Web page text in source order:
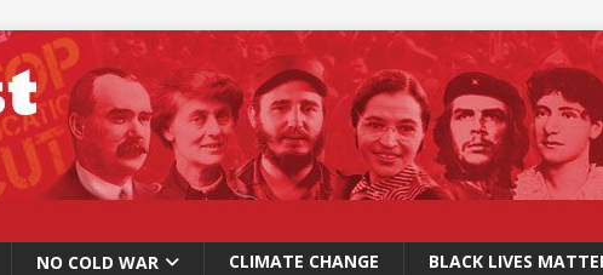
NO COLD WAR CLIMATE CHANGE BLACK LIVES